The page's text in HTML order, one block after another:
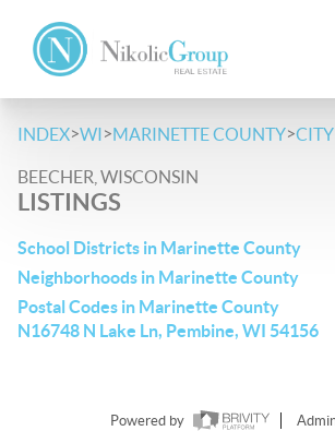
INDEX>WI>MARINETTE COUNTY>CITY
BEECHER, WISCONSIN
LISTINGS
School Districts in Marinette County
Neighborhoods in Marinette County
Postal Codes in Marinette County
N16748 N Lake Ln, Pembine, WI 54156
Powered by